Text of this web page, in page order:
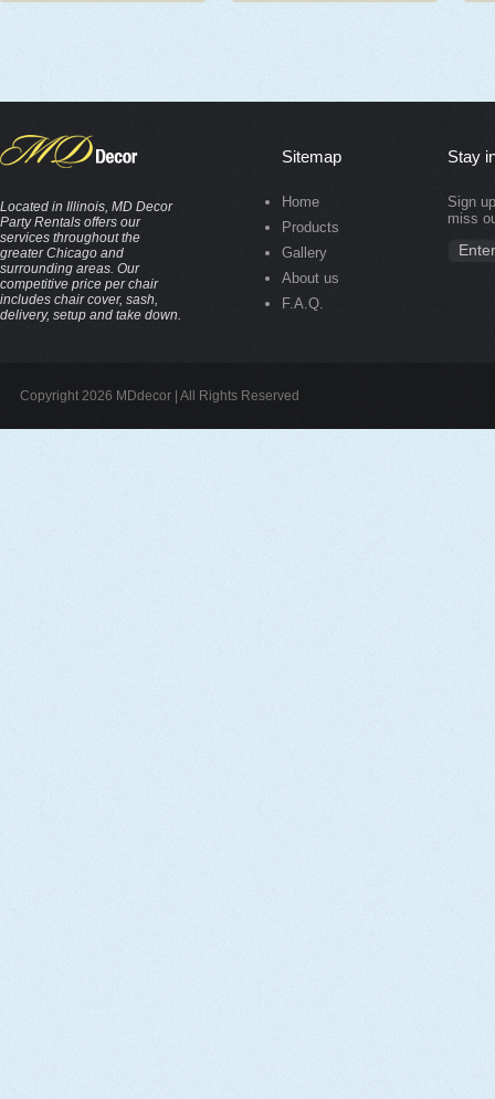
Located in Illinois, MD Decor
Party Rentals offers our
services throughout the
greater Chicago and
surrounding areas. Our
competitive price per chair
includes chair cover, sash,
delivery, setup and take down.
Sitemap
Home
Products
Gallery
About us
F.A.Q.
Stay
Sign
miss
Copyright 2026 MDdecor | All Rights Reserved